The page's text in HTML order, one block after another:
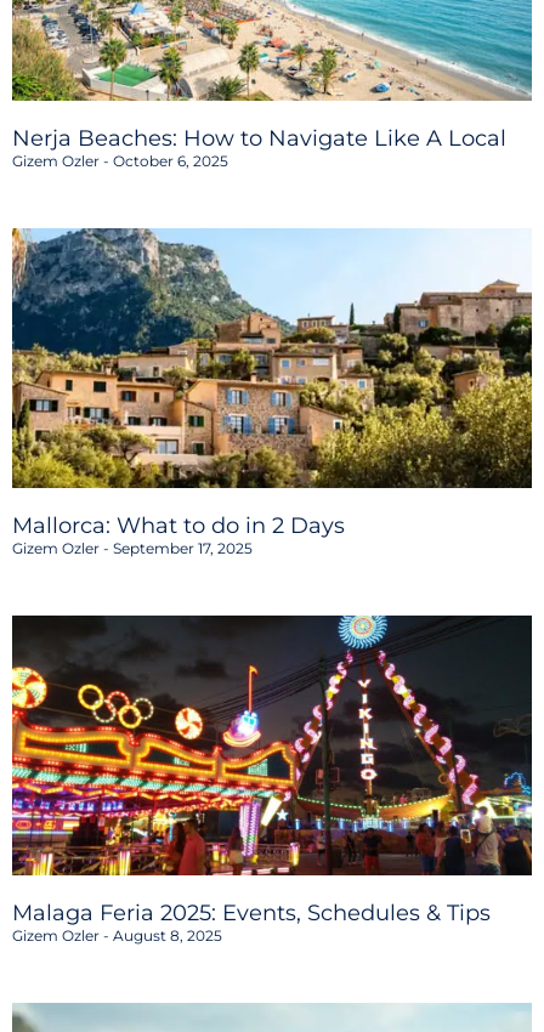
Nerja Beaches: How to Navigate Like A Local
Gizem Ozler October 6, 2025
Mallorca: What to do in 2 Days
Gizem Ozler September 17, 2025
Malaga Feria 2025: Events, Schedules & Tips
Gizem Ozler August 8, 2025